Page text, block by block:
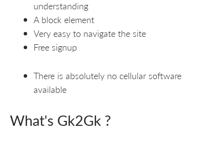
understanding
A block element
Very easy to navigate the site
Free signup
There is absolutely no cellular software
available
What's Gk2Gk ?